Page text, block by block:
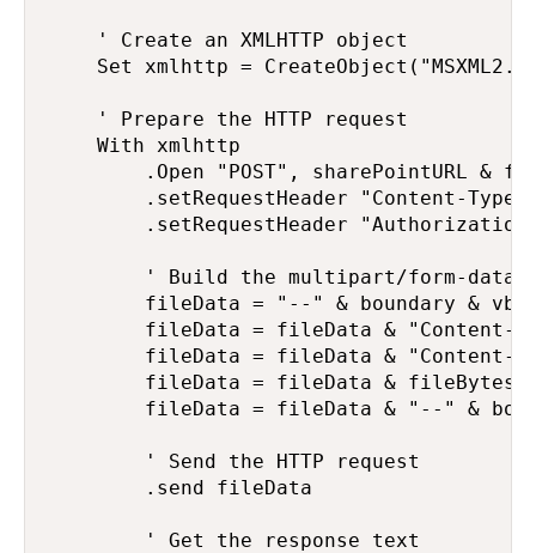
    ' Create an XMLHTTP object
Set xmlhttp =
    ' Prepare the HTTP request
    With xmlhttp
.Open "POST", sharePointURL &
.setRequestHeader "Content-
.setRequestHeader
' Build the multipart/form-data
fileData = "--" & boundary &
fileData = fileData & "Content-
fileData = fileData & "Content-
fileData = fileData & fileBytes
fileData = fileData & "--" &
        ' Send the HTTP request
        .send fileData
        ' Get the response text